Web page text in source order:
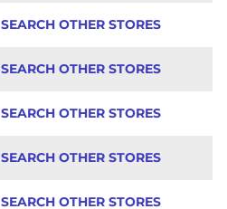
SEARCH OTHER STORES
SEARCH OTHER STORES
SEARCH OTHER STORES
SEARCH OTHER STORES
SEARCH OTHER STORES